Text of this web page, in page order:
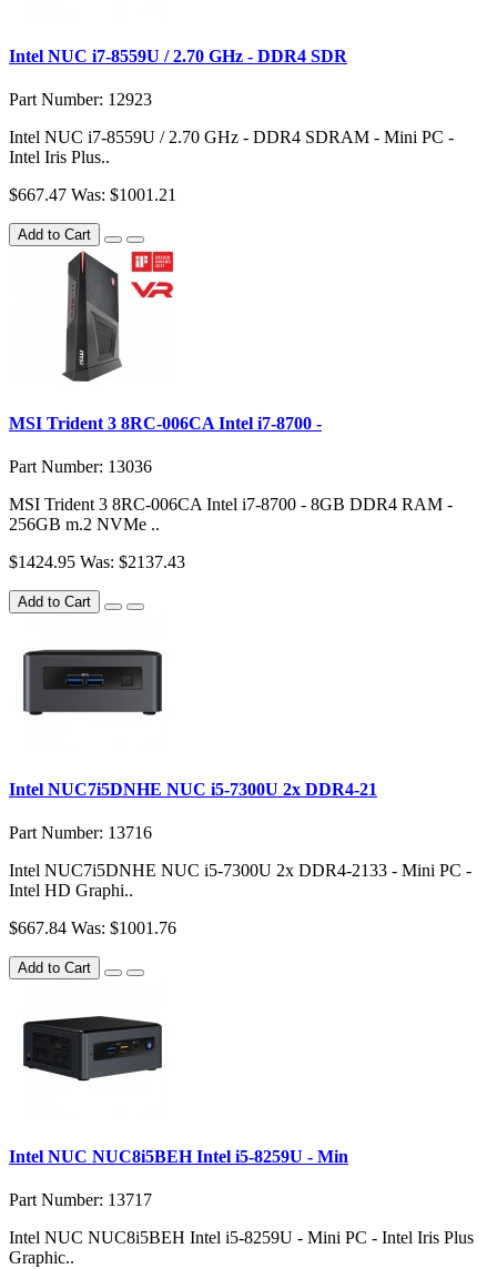
Intel NUC i7-8559U / 2.70 GHz - DDR4 SDR
Part Number: 12923
Intel NUC i7-8559U / 2.70 GHz - DDR4 SDRAM - Mini PC -
Intel Iris Plus..
$667.47 Was: $1001.21
Add to Cart
MSI Trident 3 8RC-006CA Intel i7-8700 -
Part Number: 13036
MSI Trident 3 8RC-006CA Intel i7-8700 - 8GB DDR4 RAM -
256GB m.2 NVMe ..
$1424.95 Was: $2137.43
Add to Cart
Intel NUC7i5DNHE NUC i5-7300U 2x DDR4-21
Part Number: 13716
Intel NUC7i5DNHE NUC i5-7300U 2x DDR4-2133 - Mini PC -
Intel HD Graphi..
$667.84 Was: $1001.76
Add to Cart
Intel NUC NUC8i5BEH Intel i5-8259U - Min
Part Number: 13717
Intel NUC NUC8i5BEH Intel i5-8259U - Mini PC - Intel Iris Plus
Graphic..